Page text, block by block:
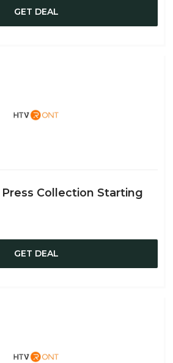
GET DEAL
Collection Starting
GET DEAL